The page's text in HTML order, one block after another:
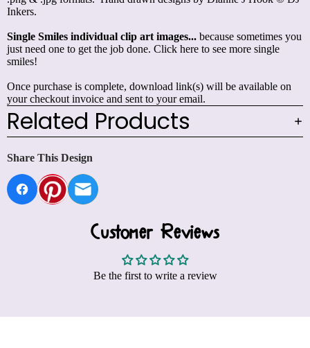
Inkers.
Single Smiles individual clip art images... because sometimes you
just need one to get the job done. Click here to see more single
smiles!
Once purchase is complete, download link(s) will be available on
your checkout invoice and sent to your email.
Related Products
Share This Design
Customer Reviews
Be the first to write a review